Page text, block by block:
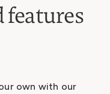
features
own with our